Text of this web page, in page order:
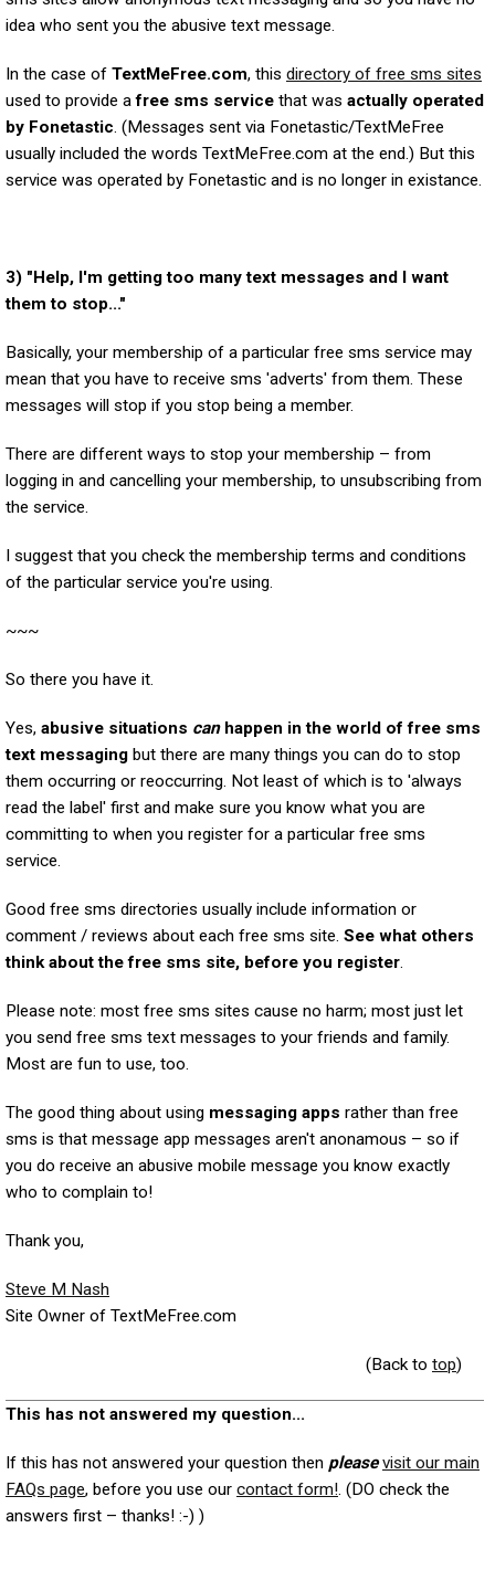
idea who sent you the abusive text message.
In the case of TextMeFree.com, this directory of free sms sites
used to provide afree sms service that was actually operated
by Fonetastic . (Messages sent via Fonetastic/TextMeFree
usually included the words TextMeFree.com at the end.) But this
service was operated by Fonetastic and is no longer in existance.
3) "Help, I'm getting too many text messages and I want
them to stop..."
Basically, your membership of a particular free sms service may
mean that you have to receive sms 'adverts' from them. These
messages will stop if you stop being a member.
There are different ways to stop your membership – from
logging in and cancelling your membership, to unsubscribing from
the service.
I suggest that you check the membership terms and conditions
of the particular service you're using.
~~~
So there you have it.
Yes, abusive situations canhappen in the world of free sms
text messaging but there are many things you can do to stop
them occurring or reoccurring. Not least of which is to 'always
read the label' first and make sure you know what you are
committing to when you register for a particular free sms
service.
Good free sms directories usually include information or
comment / reviews about each free sms site. See what others
think about the free sms site, before you register
Please note: most free sms sites cause no harm; most just let
you send free sms text messages to your friends and family.
Most are fun to use, too.
The good thing about using messaging apps rather than free
sms is that message app messages aren't anonamous – so if
you do receive an abusive mobile message you know exactly
who to complain to!
Thank you,
Steve M Nash
Site Owner of TextMeFree.com
(Back to top)
This has not answered my question...
If this has not answered your question then please visit our main
FAQs page, before you use our contact form! . (DO check the
answers first – thanks! :-) )